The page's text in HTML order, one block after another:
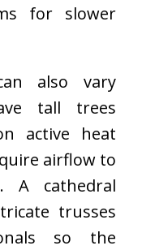
for slower
also vary
tall trees
active heat
airflow to
A cathedral
trusses
so the